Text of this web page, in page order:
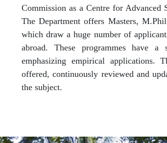
Commission as a Centre for
The Department offers Masters,
which draw a huge number of
abroad. These programmes have a
emphasizing empirical applications.
offered, continuously reviewed and
the subject.